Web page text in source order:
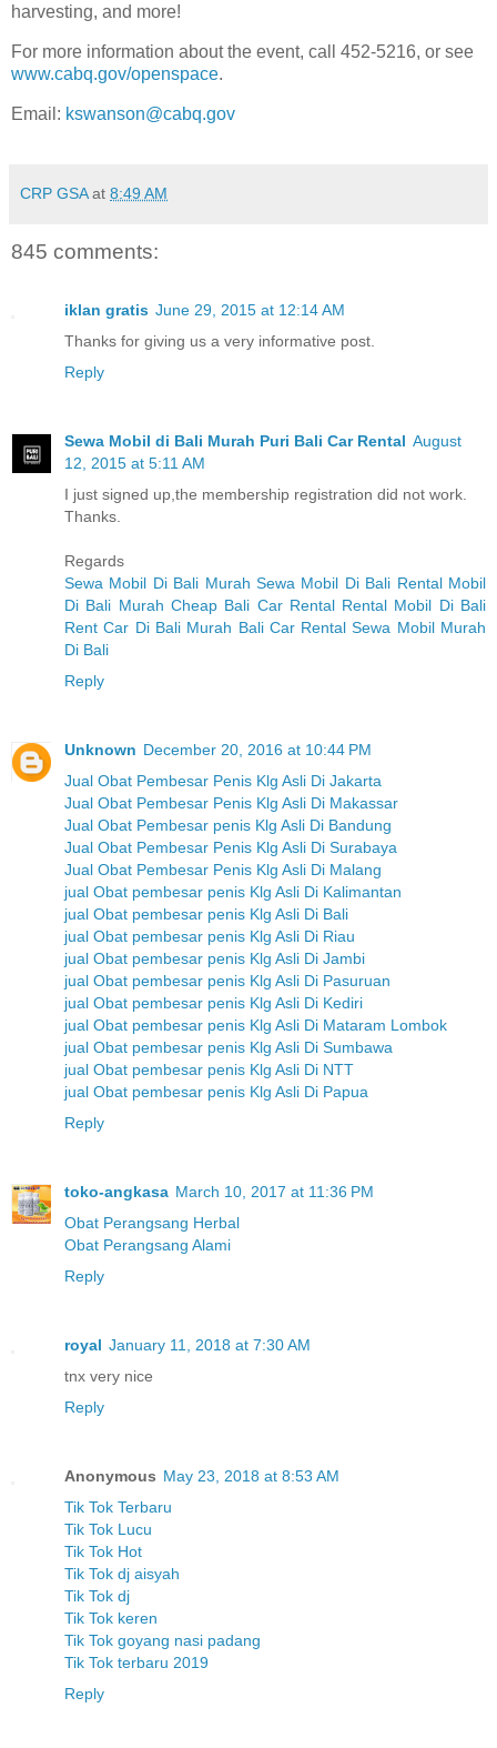
harvesting, and more!
For more information about the event, call 452-5216, or see
www.cabq.gov/openspace.
Email: kswanson@cabq.gov
CRP GSA at 8:49 AM
845 comments:
iklan gratis June 29, 2015 at 12:14 AM
Thanks for giving us a very informative post.
Reply
Sewa Mobil di Bali Murah Puri Bali Car Rental August
12, 2015 at 5:11 AM
I just signed up,the membership registration did not work.
Thanks.
Regards
Sewa Mobil Di Bali Murah Sewa Mobil Di Bali Rental Mobil
Di Bali Murah Cheap Bali Car Rental Rental Mobil Di Bali
Rent Car Di Bali Murah Bali Car Rental Sewa Mobil Murah
Di Bali
Reply
Unknown December 20, 2016 at 10:44 PM
Jual Obat Pembesar Penis Klg Asli Di Jakarta
Jual Obat Pembesar Penis Klg Asli Di Makassar
Jual Obat Pembesar penis Klg Asli Di Bandung
Jual Obat Pembesar Penis Klg Asli Di Surabaya
Jual Obat Pembesar Penis Klg Asli Di Malang
jual Obat pembesar penis Klg Asli Di Kalimantan
jual Obat pembesar penis Klg Asli Di Bali
jual Obat pembesar penis Klg Asli Di Riau
jual Obat pembesar penis Klg Asli Di Jambi
jual Obat pembesar penis Klg Asli Di Pasuruan
jual Obat pembesar penis Klg Asli Di Kediri
jual Obat pembesar penis Klg Asli Di Mataram Lombok
jual Obat pembesar penis Klg Asli Di Sumbawa
jual Obat pembesar penis Klg Asli Di NTT
jual Obat pembesar penis Klg Asli Di Papua
Reply
toko-angkasa March 10, 2017 at 11:36 PM
Obat Perangsang Herbal
Obat Perangsang Alami
Reply
royal January 11, 2018 at 7:30 AM
tnx very nice
Reply
Anonymous May 23, 2018 at 8:53 AM
Tik Tok Terbaru
Tik Tok Lucu
Tik Tok Hot
Tik Tok dj aisyah
Tik Tok dj
Tik Tok keren
Tik Tok goyang nasi padang
Tik Tok terbaru 2019
Reply